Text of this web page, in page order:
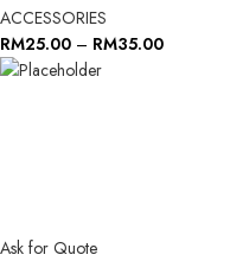
ACCESSORIES
RM25.00 – RM35.00
Ask for Quote